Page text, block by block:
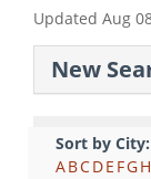
Updated Aug
New
Sort by City:
ABCDE FGH